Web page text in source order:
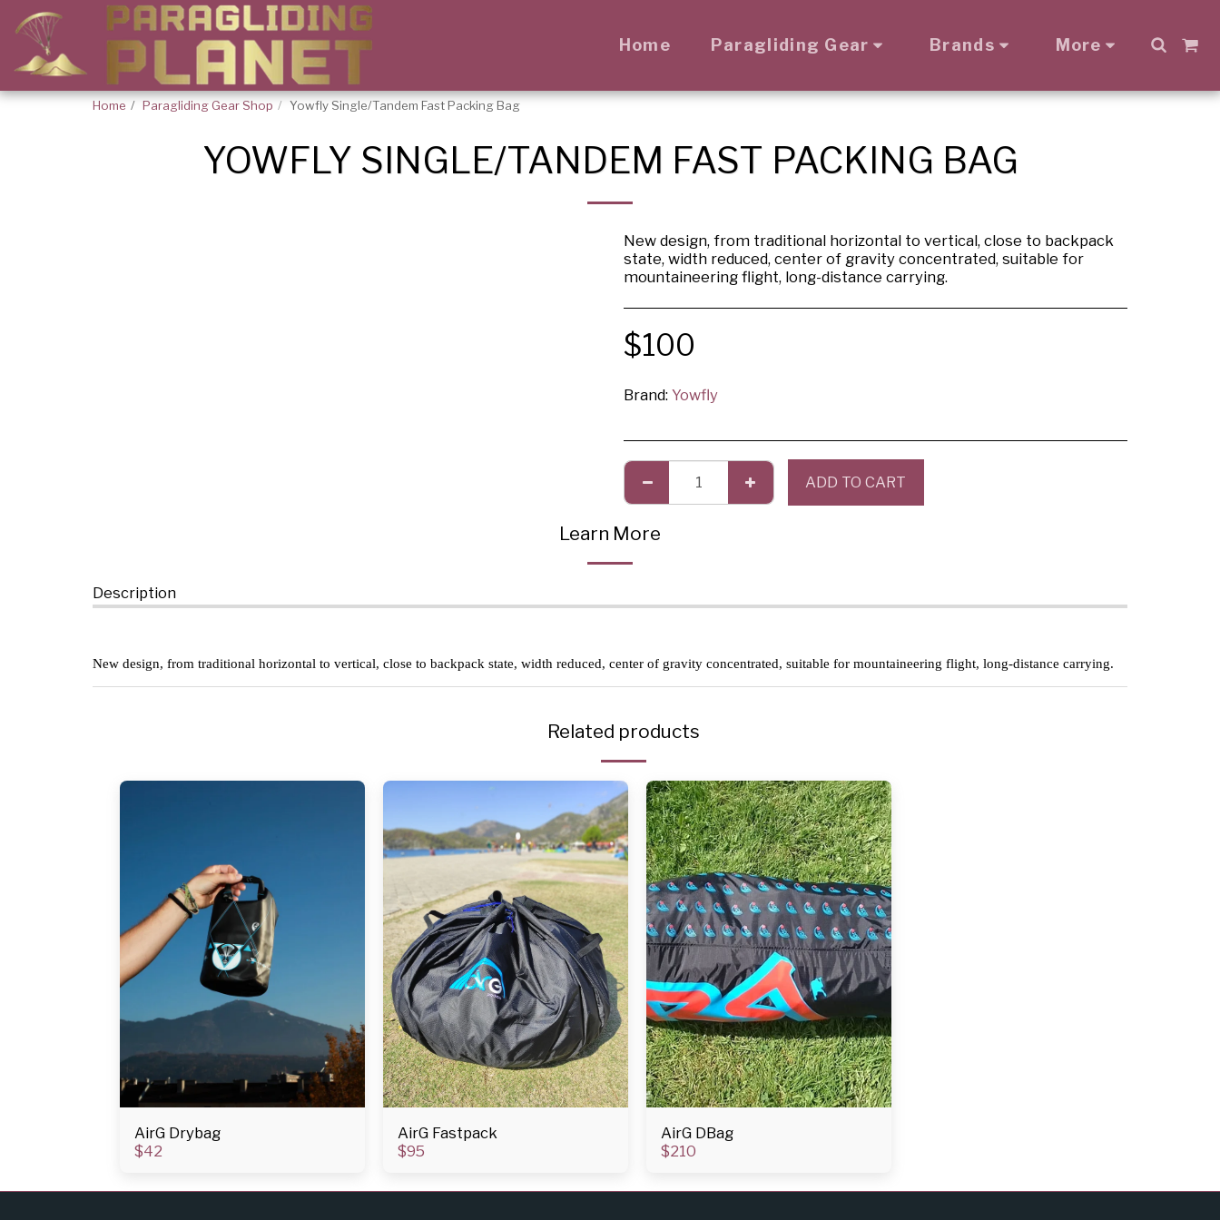
Home Paragliding Gear Brands More
Home Paragliding Gear Shop Yowfly Single/Tandem Fast Packing Bag
YOWFLY SINGLE/TANDEM FAST PACKING BAG
New design, from traditional horizontal to vertical, close to backpack
state, width reduced, center of gravity concentrated, suitable for
mountaineering flight, long-distance carrying.
$100
Brand: Yowfly
ADD TO CART
Learn More
Description
New design, from traditional horizontal to vertical, close to backpack state, width reduced, center of gravity concentrated, suitable for mountaineering flight, long-distance carrying.
Related products
AirG Drybag
$42
AirG Fastpack
$95
AirG DBag
$210